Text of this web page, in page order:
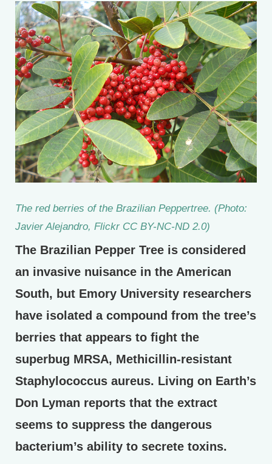
The red berries of the Brazilian Peppertree. (Photo:
Javier Alejandro, Flickr CC BY-NC-ND 2.0)
The Brazilian Pepper Tree is considered
an invasive nuisance in the American
South, but Emory University researchers
have isolated a compound from the tree’s
berries that appears to fight the
superbug MRSA, Methicillin-resistant
Staphylococcus aureus. Living on Earth’s
Don Lyman reports that the extract
seems to suppress the dangerous
bacterium’s ability to secrete toxins.